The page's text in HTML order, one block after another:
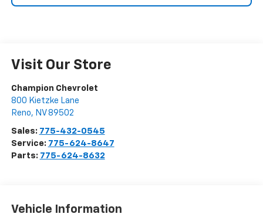
Visit Our Store
Champion Chevrolet
800 Kietzke Lane
Reno, NV 89502
Sales: 775-432-0545
Service: 775-624-8647
Parts: 775-624-8632
Vehicle Information